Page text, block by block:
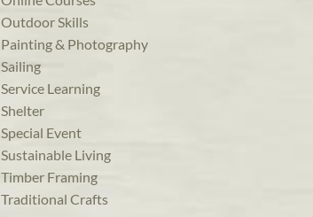
Outdoor Skills
Painting & Photography
Sailing
Service Learning
Shelter
Special Event
Sustainable Living
Timber Framing
Traditional Crafts